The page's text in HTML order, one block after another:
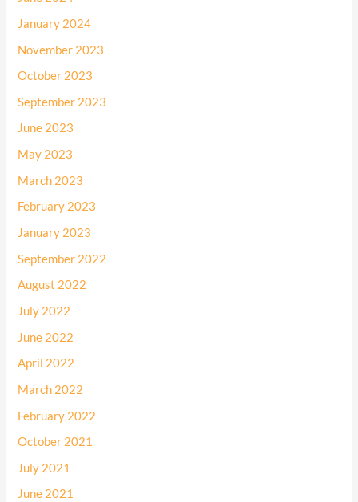
January 2024
November 2023
October 2023
September 2023
June 2023
May 2023
March 2023
February 2023
January 2023
September 2022
August 2022
July 2022
June 2022
April 2022
March 2022
February 2022
October 2021
July 2021
June 2021